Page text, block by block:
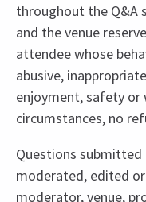
throughout the Q&A
and the venue
attendee whose
abusive,
enjoyment, safety or
circumstances, no
Questions submitted
moderated, edited
moderator, venue,